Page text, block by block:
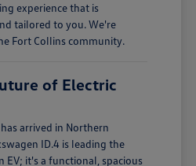
experience that is
tailored to you. We're
Fort Collins community.
of Electric
arrived in Northern
ID.4 is leading the
EV; it's a functional, spacious